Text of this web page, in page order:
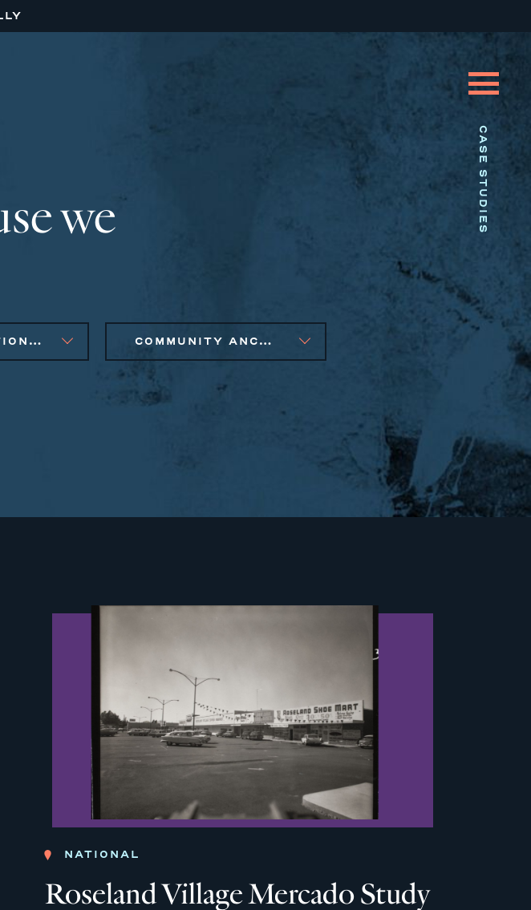
CASE STUDIES
we
DETROIT, NATIONAL, NEW ENGLAND, PHILADELPHIA COMMUNITY ANCHOR DEVELOPMENT, EQUITABLE ECONOMIC DEVELOPMENT, SMALL BUSINESS SOLUTIONS, SOCIAL IMPACT FINANCE
NATIONAL
Roseland Village Mercado Study